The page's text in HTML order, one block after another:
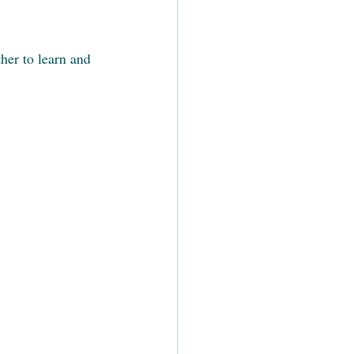
to learn and